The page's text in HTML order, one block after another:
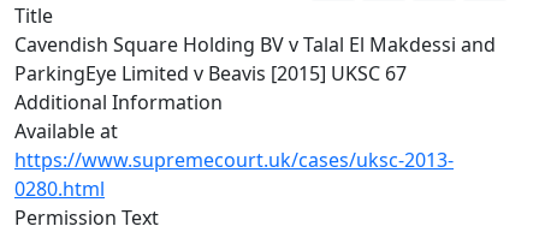
Title
Cavendish Square Holding BV v Talal El Makdessi and
ParkingEye Limited v Beavis [2015] UKSC 67
Additional Information
Available at
https://www.supremecourt.uk/cases/uksc-2013-
0280.html
Permission Text